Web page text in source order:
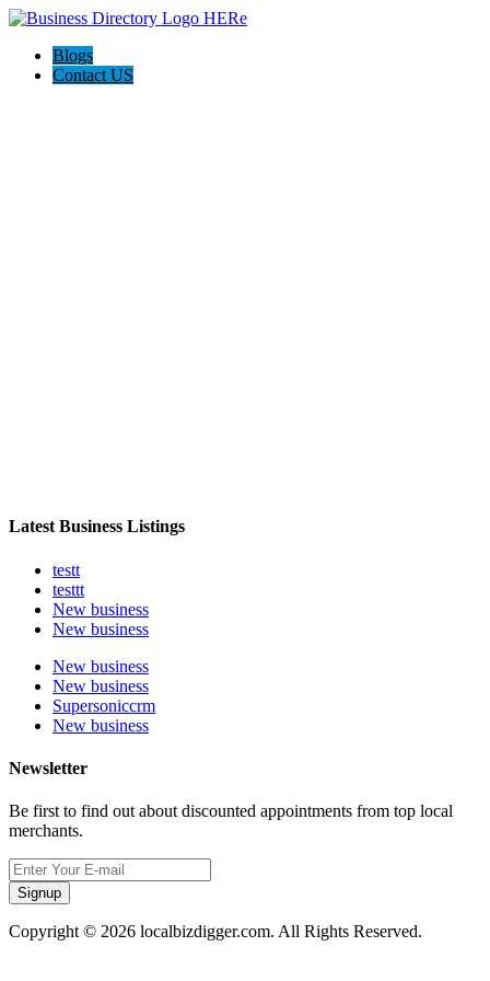
Blogs
Contact US
Latest Business Listings
testt
testtt
New business
New business
New business
New business
Supersoniccrm
New business
Newsletter
Be first to find out about discounted appointments from top local
merchants.
Signup
Copyright © 2026 localbizdigger.com. All Rights Reserved.